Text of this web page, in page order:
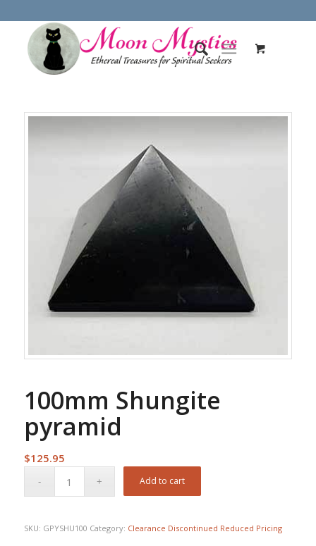
100mm Shungite
pyramid
$125.95
Add to cart
SKU: GPYSHU100 Category: Clearance Discontinued Reduced Pricing